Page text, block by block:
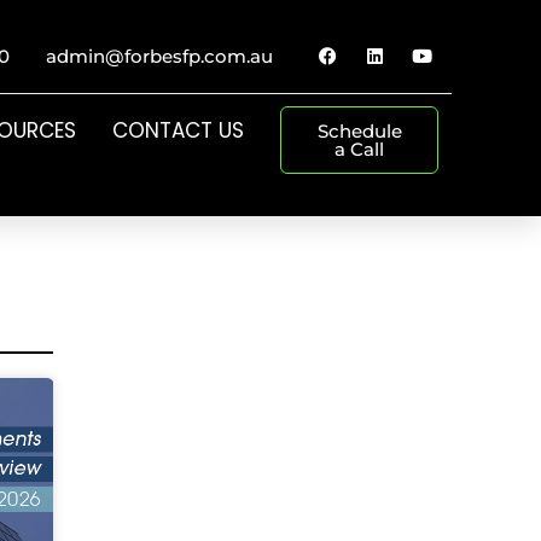
admin@forbesfp.com.au
CONTACT US Schedule
a Call